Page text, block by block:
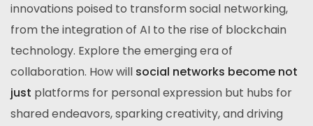
innovations poised to transform social networking,
from the integration of AI to the rise of blockchain
technology. Explore the emerging era of
collaboration. How will social networks become not
just platforms for personal expression but hubs for
shared endeavors, sparking creativity, and driving